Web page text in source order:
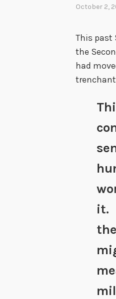
October 2,
This past
the
had
trenchant
it.